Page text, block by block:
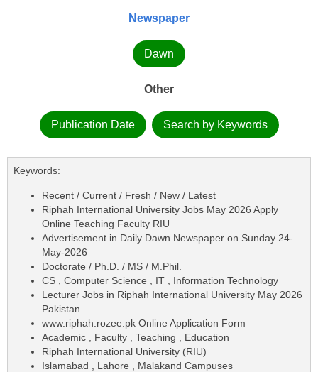
Newspaper
Dawn
Other
Publication Date Search by Keywords
Keywords:
Recent / Current / Fresh / New / Latest
Riphah International University Jobs May 2026 Apply
Online Teaching Faculty RIU
Advertisement in Daily Dawn Newspaper on Sunday 24-
May-2026
Doctorate / Ph.D. / MS / M.Phil.
CS , Computer Science , IT , Information Technology
Lecturer Jobs in Riphah International University May 2026
Pakistan
www.riphah.rozee.pk Online Application Form
Academic , Faculty , Teaching , Education
Riphah International University (RIU)
Islamabad , Lahore , Malakand Campuses